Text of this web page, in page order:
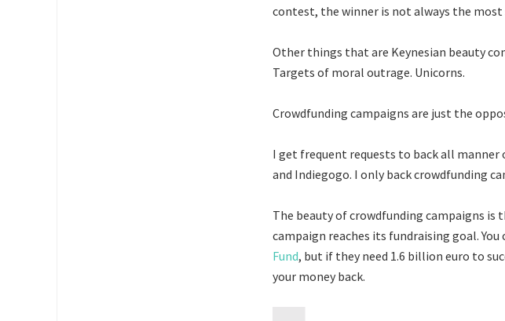
contest, the winner is not always the
Other things that are Keynesian beauty
Targets of moral outrage. Unicorns.
Crowdfunding campaigns are just the
I get frequent requests to back all
and Indiegogo. I only back crowdfunding
The beauty of crowdfunding campaigns
campaign reaches its fundraising goal.
Fund, but if they need 1.6 billion euro to
your money back.